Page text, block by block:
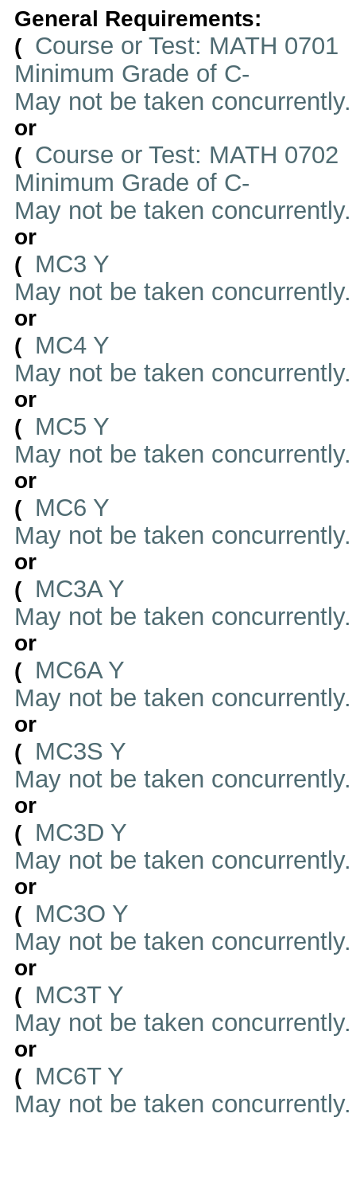
General Requirements:
( Course or Test: MATH 0701
Minimum Grade of C-
May not be taken
or
( Course or Test: MATH 0702
Minimum Grade of C-
May not be taken
or
(
MC3 Y
May not be taken
or
(
MC4 Y
May not be taken
or
(
MC5 Y
May not be taken
or
(
MC6 Y
May not be taken
or
(
MC3A Y
May not be taken
or
(
MC6A Y
May not be taken
or
(
MC3S Y
May not be taken
or
(
MC3D Y
May not be taken
or
(
MC3O Y
May not be taken
or
(
MC3T Y
May not be taken
or
(
MC6T Y
May not be taken